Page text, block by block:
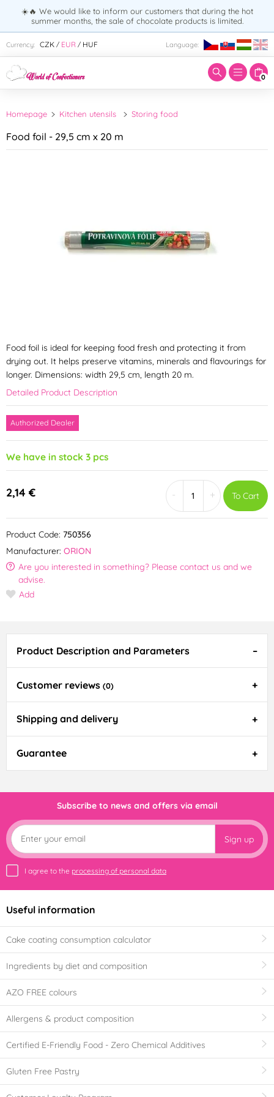
☀️🔥 We would like to inform our customers that during the hot
summer months, the sale of chocolate products is limited.
Currency: CZK / EUR / HUF Language:
0
Enter search term:
Homepage Kitchen utensils Storing food
Food foil - 29,5 cm x 20 m
Food foil is ideal for keeping food fresh and protecting it from
drying out. It helps preserve vitamins, minerals and flavourings for
longer. Dimensions: width 29,5 cm, length 20 m.
Detailed Product Description
Authorized Dealer
We have in stock 3 pcs
2,14 € + To Cart
Product Code: 750356
Manufacturer: ORION
Are you interested in something? Please contact us and we
advise.
Add
Product Description and Parameters
Customer reviews (0)
Shipping and delivery
Guarantee
Subscribe to news and offers via email
Sign up
I agree to the processing of personal data
Useful information
Cake coating consumption calculator
Ingredients by diet and composition
AZO FREE colours
Allergens & product composition
Certified E-Friendly Food - Zero Chemical Additives
Gluten Free Pastry